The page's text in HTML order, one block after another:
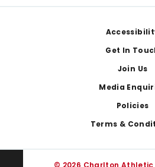
Get In
Join Us
Media
Policies
Terms &
© 2026 Charlton